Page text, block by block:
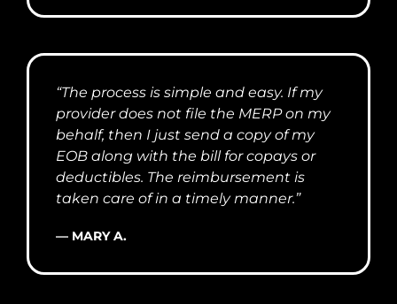
“The process is simple and easy. If my
provider does not file the MERP on my
behalf, then I just send a copy of my
EOB along with the bill for copays or
deductibles. The reimbursement is
taken care of in a timely manner.”
— MARY A.